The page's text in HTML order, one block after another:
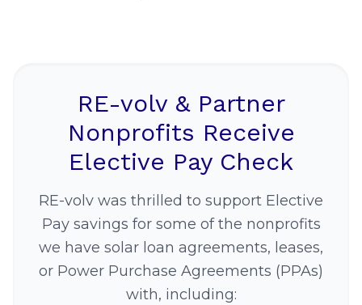
RE-volv & Partner
Nonprofits Receive
Elective Pay Check
RE-volv was thrilled to support Elective
Pay savings for some of the nonprofits
we have solar loan agreements, leases,
or Power Purchase Agreements (PPAs)
with, including: